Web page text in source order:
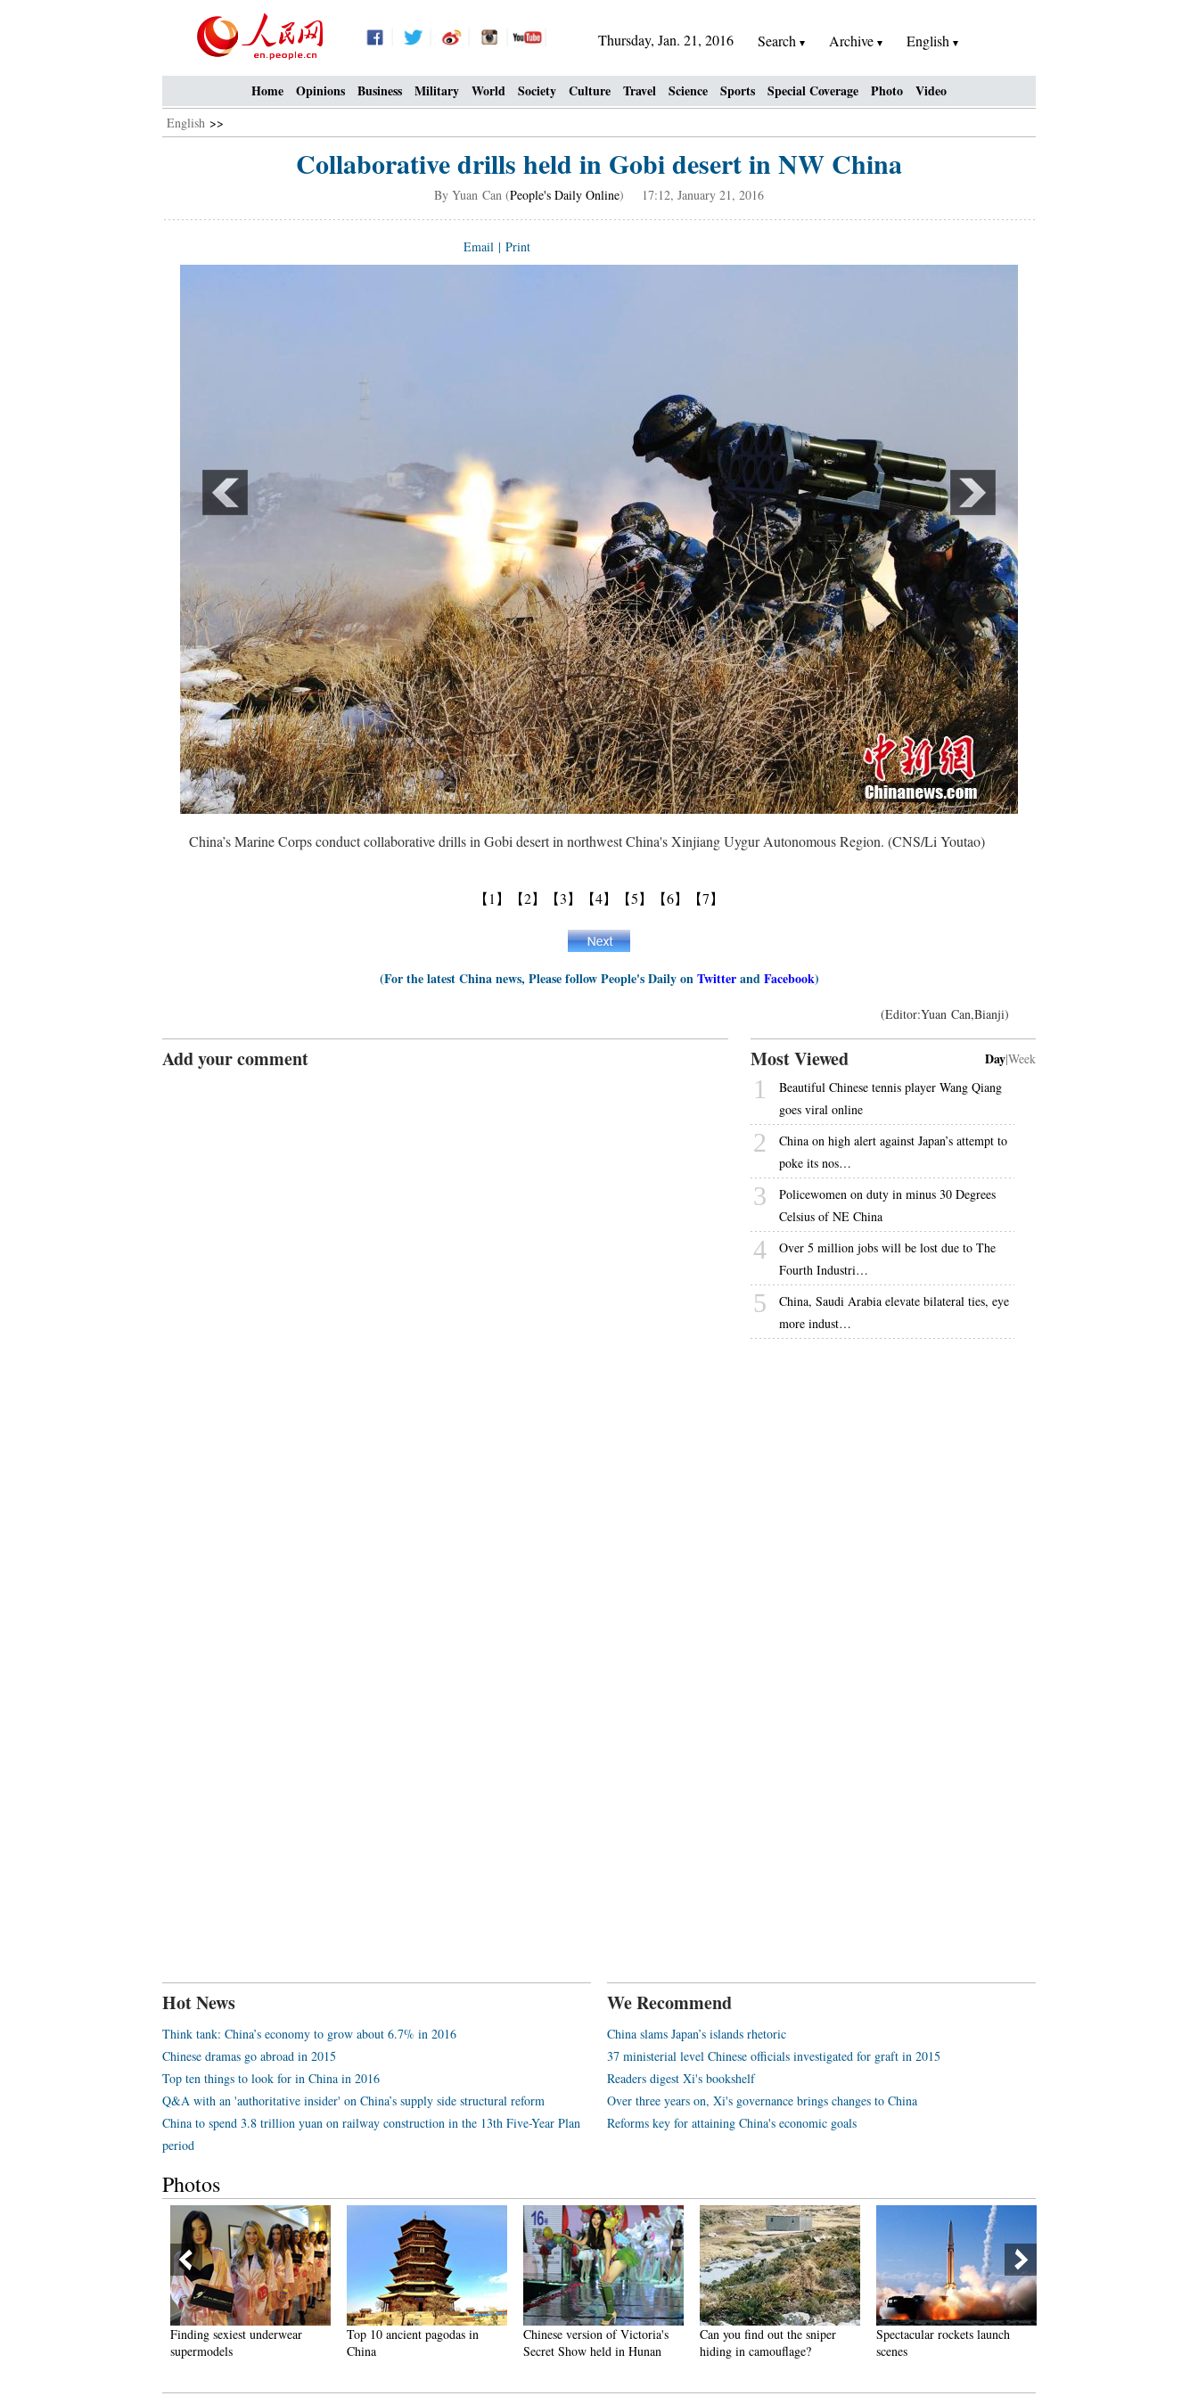
Thursday, Jan. 21, 2016 Search Archive English
Home Opinions Business Military World Society Culture Travel Science Sports Special Coverage Photo Video
English >>
Collaborative drills held in Gobi desert in NW China
By Yuan Can (People's Daily Online) 17:12, January 21, 2016
Email | Print
China’s Marine Corps conduct collaborative drills in Gobi desert in northwest China's Xinjiang Uygur Autonomous Region. (CNS/Li Youtao)
【1】 【2】 【3】 【4】 【5】 【6】 【7】
(For the latest China news, Please follow People's Daily onTwitterandFacebook)
(Editor:Yuan Can,Bianji)
Add your comment Most Viewed Day|Week
1
Beautiful Chinese tennis player Wang Qiang
goes viral online
2
China on high alert against Japan’s attempt to
poke its nos…
3
Policewomen on duty in minus 30 Degrees
Celsius of NE China
4
Over 5 million jobs will be lost due to The
Fourth Industri…
5
China, Saudi Arabia elevate bilateral ties, eye
more indust…
Hot News
Think tank: China’s economy to grow about 6.7% in 2016
Chinese dramas go abroad in 2015
Top ten things to look for in China in 2016
Q&A with an 'authoritative insider' on China’s supply side structural reform
China to spend 3.8 trillion yuan on railway construction in the 13th Five-Year Plan
period
We Recommend
China slams Japan’s islands rhetoric
37 ministerial level Chinese officials investigated for graft in 2015
Readers digest Xi's bookshelf
Over three years on, Xi's governance brings changes to China
Reforms key for attaining China's economic goals
Photos
Finding sexiest underwear
supermodels
Top 10 ancient pagodas in
China
Chinese version of Victoria's
Secret Show held in Hunan
Can you find out the sniper
hiding in camouflage?
Spectacular rockets launch
scenes